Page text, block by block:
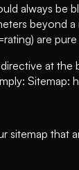
always be
beyond
are
at
Sitemap:
sitemap